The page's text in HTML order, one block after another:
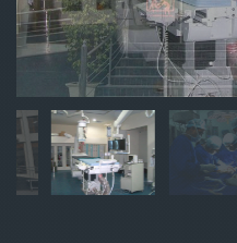
sgl sgl